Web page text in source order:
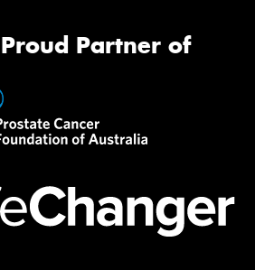
Partner of